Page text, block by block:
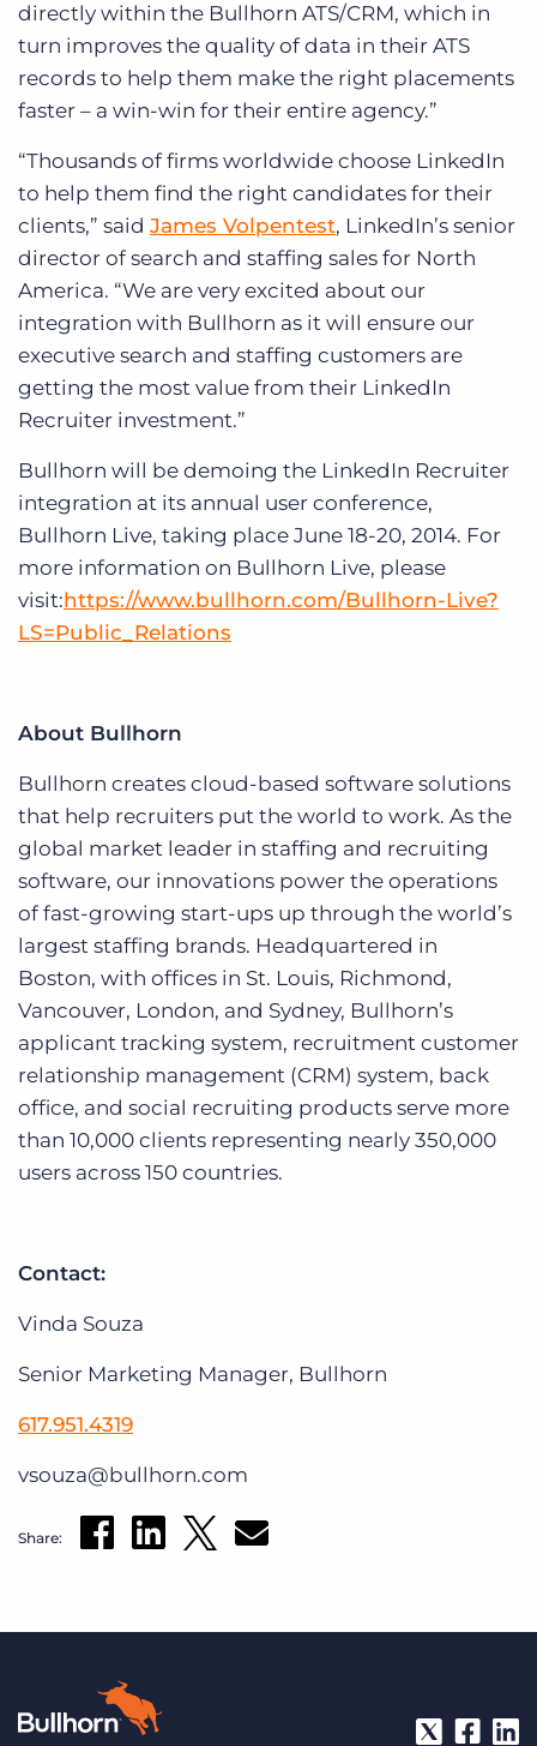
directly within the Bullhorn ATS/CRM, which in
turn improves the quality of data in their ATS
records to help them make the right placements
faster – a win-win for their entire agency.”
“Thousands of firms worldwide choose LinkedIn
to help them find the right candidates for their
clients,” said James Volpentest, LinkedIn’s senior
director of search and staffing sales for North
America. “We are very excited about our
integration with Bullhorn as it will ensure our
executive search and staffing customers are
getting the most value from their LinkedIn
Recruiter investment.”
Bullhorn will be demoing the LinkedIn Recruiter
integration at its annual user conference,
Bullhorn Live, taking place June 18-20, 2014. For
more information on Bullhorn Live, please
visit:https://www.bullhorn.com/Bullhorn-Live?
LS=Public_Relations
About Bullhorn
Bullhorn creates cloud-based software solutions
that help recruiters put the world to work. As the
global market leader in staffing and recruiting
software, our innovations power the operations
of fast-growing start-ups up through the world’s
largest staffing brands. Headquartered in
Boston, with offices in St. Louis, Richmond,
Vancouver, London, and Sydney, Bullhorn’s
applicant tracking system, recruitment customer
relationship management (CRM) system, back
office, and social recruiting products serve more
than 10,000 clients representing nearly 350,000
users across 150 countries.
Contact:
Vinda Souza
Senior Marketing Manager, Bullhorn
617.951.4319
vsouza@bullhorn.com
Share: